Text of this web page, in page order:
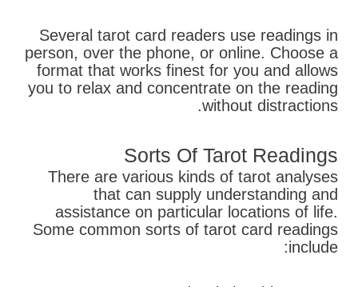
Several tarot card readers use readings in
person, over the phone, or online. Choose a
format that works finest for you and allows
you to relax and concentrate on the reading
without distractions.
Sorts Of Tarot Readings
There are various kinds of tarot analyses
that can supply understanding and
assistance on particular locations of life.
Some common sorts of tarot card readings
include: